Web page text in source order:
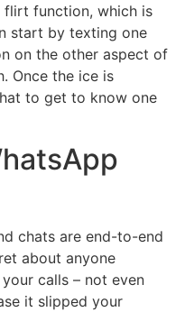
flirt function, which is
start by texting one
on the other aspect of
Once the ice is
to get to know one
chats are end-to-end
about anyone
calls – not even
it slipped your